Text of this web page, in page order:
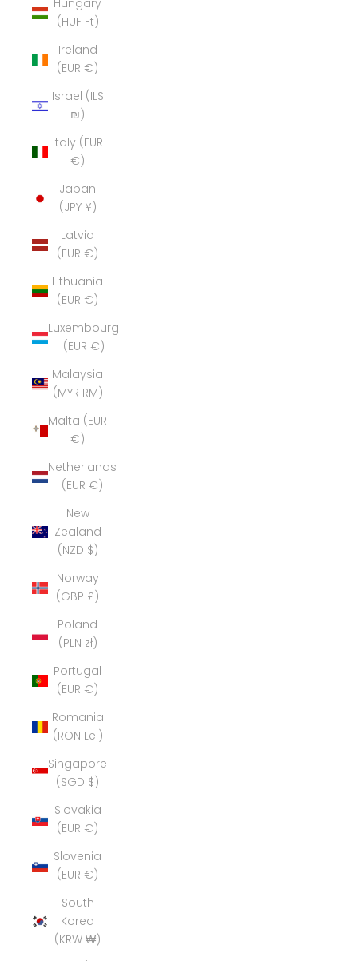
Hungary
(HUF Ft)
Ireland
(EUR €)
Israel (ILS
₪)
Italy (EUR
€)
Japan
(JPY ¥)
Latvia
(EUR €)
Lithuania
(EUR €)
Luxembourg
(EUR €)
Malaysia
(MYR RM)
Malta (EUR
€)
Netherlands
(EUR €)
New
Zealand
(NZD $)
Norway
(GBP £)
Poland
(PLN zł)
Portugal
(EUR €)
Romania
(RON Lei)
Singapore
(SGD $)
Slovakia
(EUR €)
Slovenia
(EUR €)
South
Korea
(KRW ₩)